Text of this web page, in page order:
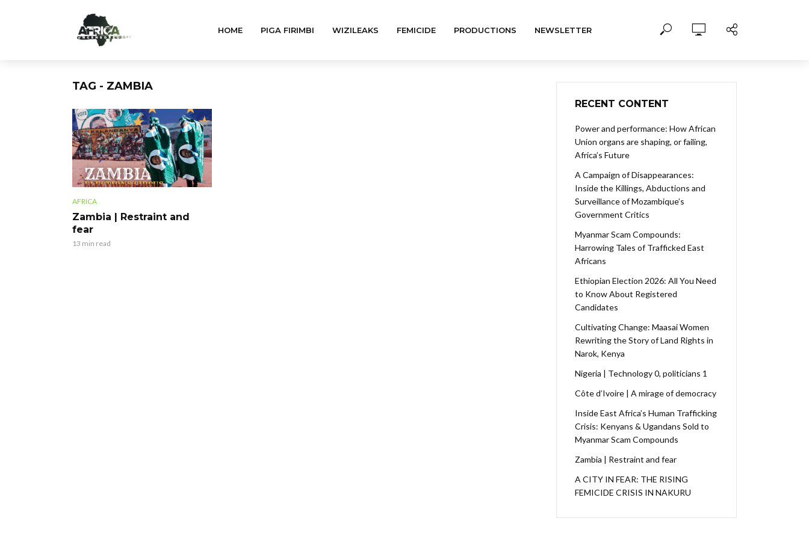
HOME PIGA FIRIMBI WIZILEAKS FEMICIDE PRODUCTIONS NEWSLETTER
TAG - ZAMBIA
AFRICA
Zambia | Restraint and
fear
13 min read
RECENT CONTENT
Power and performance: How African
Union organs are shaping, or failing,
Africa’s Future
A Campaign of Disappearances:
Inside the Killings, Abductions and
Surveillance of Mozambique’s
Government Critics
Myanmar Scam Compounds:
Harrowing Tales of Trafficked East
Africans
Ethiopian Election 2026: All You Need
to Know About Registered
Candidates
Cultivating Change: Maasai Women
Rewriting the Story of Land Rights in
Narok, Kenya
Nigeria | Technology 0, politicians 1
Côte d’Ivoire | A mirage of democracy
Inside East Africa’s Human Trafficking
Crisis: Kenyans & Ugandans Sold to
Myanmar Scam Compounds
Zambia | Restraint and fear
A CITY IN FEAR: THE RISING
FEMICIDE CRISIS IN NAKURU